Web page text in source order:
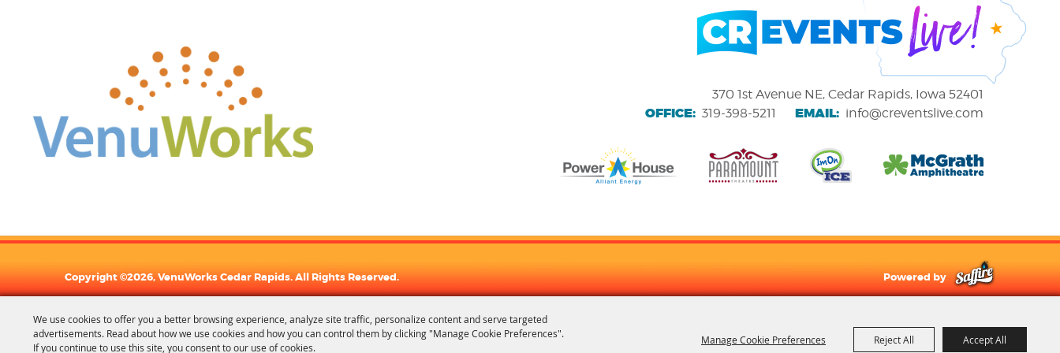
We use cookies to offer you a better browsing experience, analyze site traffic, personalize content and serve targeted
advertisements. Read about how we use cookies and how you can control them by clicking "Manage Cookie Preferences".
If you continue to use this site, you consent to our use of cookies.
Manage Cookie Preferences Reject All Accept All
370 1st Avenue NE, Cedar Rapids, Iowa 52401
OFFICE: 319-398-5211 EMAIL: info@creventslive.com
Copyright ©2026, VenuWorks Cedar Rapids. All Rights Reserved. Powered by